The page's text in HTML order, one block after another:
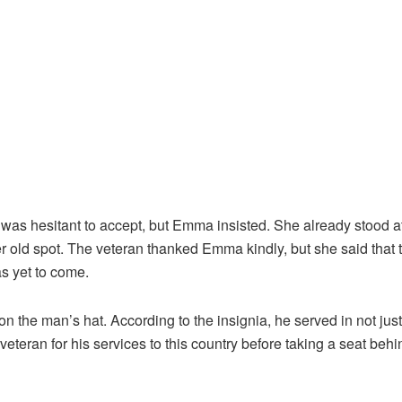
hesitant to accept, but Emma insisted. She already stood
spot. The veteran thanked Emma kindly, but she said that
yet to come.
the man’s hat. According to the insignia, he served in not
for his services to this country before taking a seat